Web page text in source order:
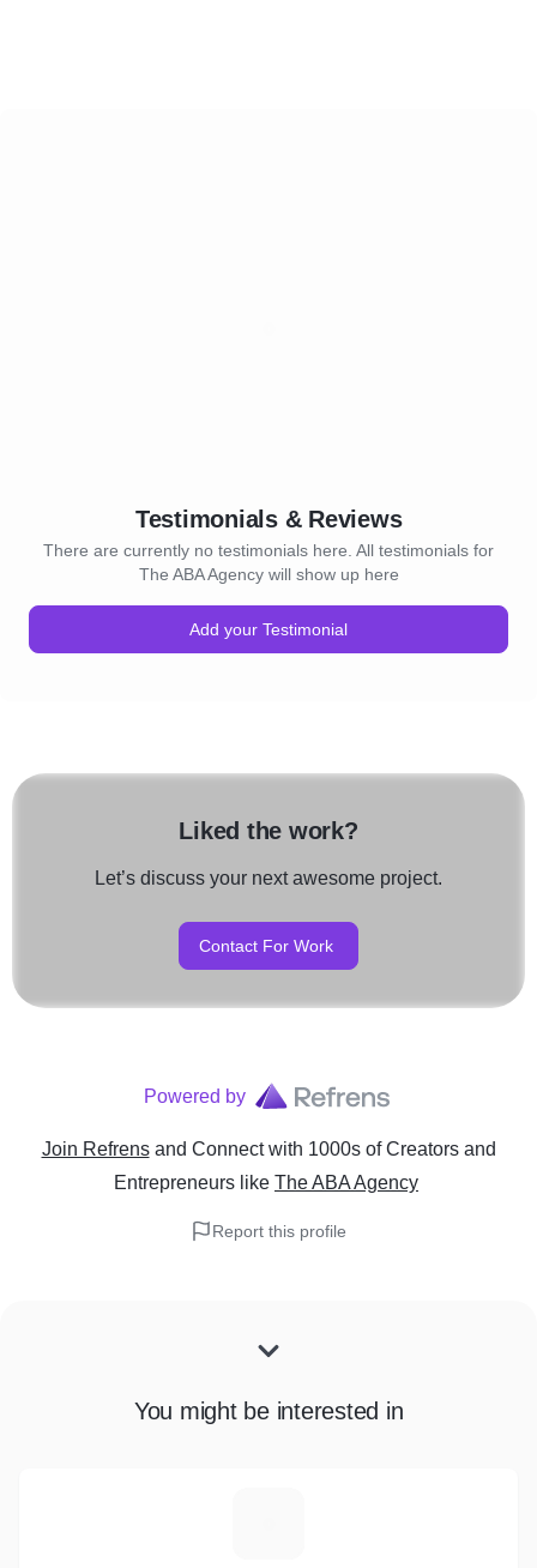
Testimonials & Reviews
There are currently no testimonials here. All testimonials for
The ABA Agency will show up here
Add your Testimonial
Liked the work?
Let’s discuss your next awesome project.
Contact For Work
Powered by
Join Refrens and Connect with 1000s of Creators and
Entrepreneurs like The ABA Agency
Report this profile
You might be interested in